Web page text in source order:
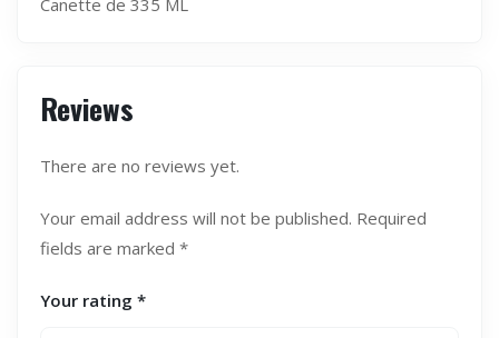
Canette de 335 ML
Reviews
There are no reviews yet.
Your email address will not be published. Required
fields are marked *
Your rating *